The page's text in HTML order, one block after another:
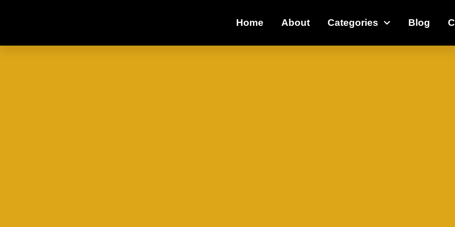
Home About Categories Blog